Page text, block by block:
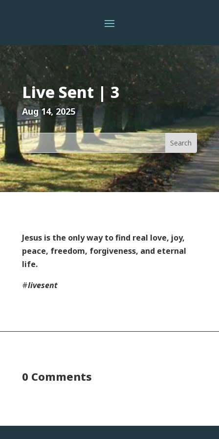
Live Sent | 3
Aug 14, 2025
Jesus is the only way to find real love, joy,
peace, freedom, forgiveness, and eternal
life.
#livesent
0 Comments